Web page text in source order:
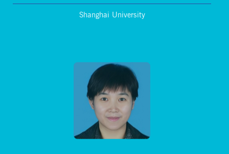
Shanghai University